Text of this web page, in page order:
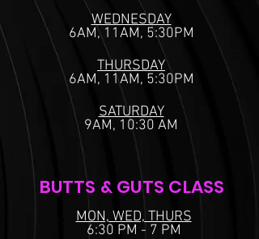
WEDNESDAY
6AM, 11AM, 5:30PM
THURSDAY
6AM, 11AM, 5:30PM
SATURDAY
9AM, 10:30 AM
BUTTS & GUTS CLASS
MON, WED, THURS
6:30 PM - 7 PM